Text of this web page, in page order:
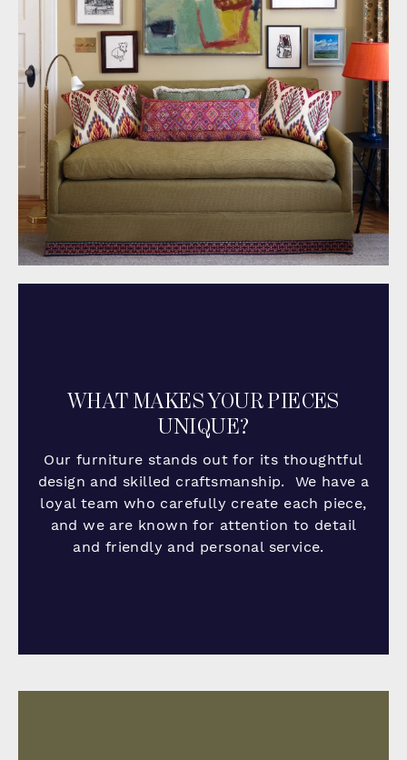
WHAT MAKES YOUR PIECES
UNIQUE?
Our furniture stands out for its thoughtful
design and skilled craftsmanship. We have a
loyal team who carefully create each piece,
and we are known for attention to detail
and friendly and personal service.